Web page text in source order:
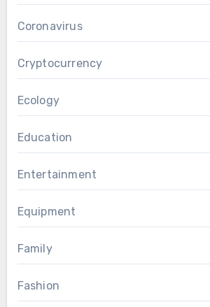
Coronavirus
Cryptocurrency
Ecology
Education
Entertainment
Equipment
Family
Fashion